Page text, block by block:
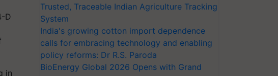
D
in
Trusted, Traceable Indian Agriculture Tracking
System
India's growing cotton import dependence
calls for embracing technology and enabling
policy reforms: Dr R.S. Paroda
BioEnergy Global 2026 Opens with Grand